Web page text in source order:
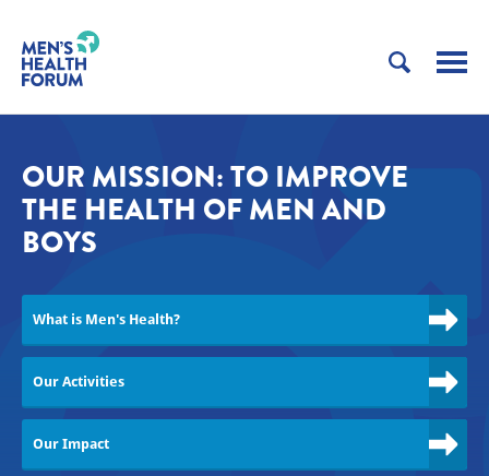
OUR MISSION: TO IMPROVE
THE HEALTH OF MEN AND
BOYS
What is Men's Health?
Our Activities
Our Impact